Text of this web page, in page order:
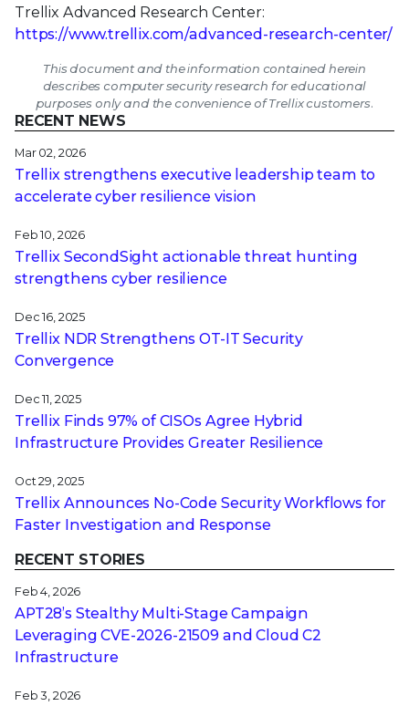
Trellix Advanced Research Center:
https://www.trellix.com/advanced-research-center/
This document and the information contained herein
describes computer security research for educational
purposes only and the convenience of Trellix customers.
RECENT NEWS
Mar 02, 2026
Trellix strengthens executive leadership team to
accelerate cyber resilience vision
Feb 10, 2026
Trellix SecondSight actionable threat hunting
strengthens cyber resilience
Dec 16, 2025
Trellix NDR Strengthens OT-IT Security
Convergence
Dec 11, 2025
Trellix Finds 97% of CISOs Agree Hybrid
Infrastructure Provides Greater Resilience
Oct 29, 2025
Trellix Announces No-Code Security Workflows for
Faster Investigation and Response
RECENT STORIES
Feb 4, 2026
APT28’s Stealthy Multi-Stage Campaign
Leveraging CVE‑2026‑21509 and Cloud C2
Infrastructure
Feb 3, 2026